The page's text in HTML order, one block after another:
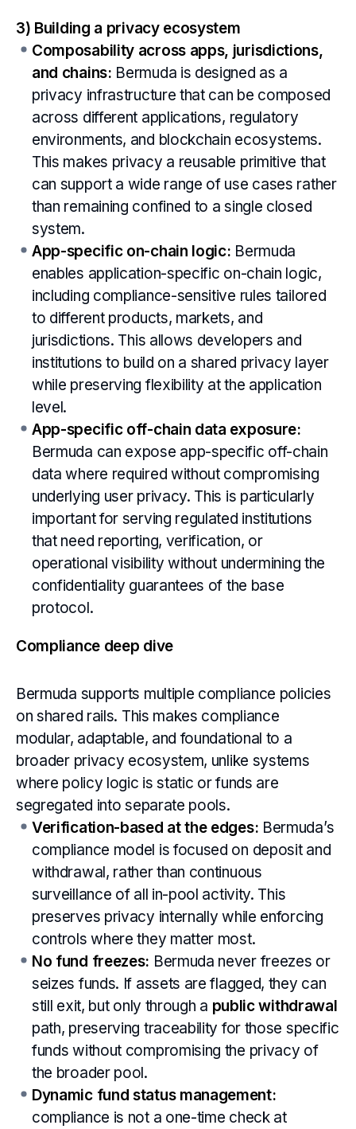
3) Building a privacy ecosystem
Composability across apps, jurisdictions,
and chains: Bermuda is designed as a
privacy infrastructure that can be composed
across different applications, regulatory
environments, and blockchain ecosystems.
This makes privacy a reusable primitive that
can support a wide range of use cases rather
than remaining confined to a single closed
system.
App-specific on-chain logic: Bermuda
enables application-specific on-chain logic,
including compliance-sensitive rules tailored
to different products, markets, and
jurisdictions. This allows developers and
institutions to build on a shared privacy layer
while preserving flexibility at the application
level.
App-specific off-chain data exposure:
Bermuda can expose app-specific off-chain
data where required without compromising
underlying user privacy. This is particularly
important for serving regulated institutions
that need reporting, verification, or
operational visibility without undermining the
confidentiality guarantees of the base
protocol.
Compliance deep dive
Bermuda supports multiple compliance policies
on shared rails. This makes compliance
modular, adaptable, and foundational to a
broader privacy ecosystem, unlike systems
where policy logic is static or funds are
segregated into separate pools.
Verification-based at the edges: Bermuda’s
compliance model is focused on deposit and
withdrawal, rather than continuous
surveillance of all in-pool activity. This
preserves privacy internally while enforcing
controls where they matter most.
No fund freezes: Bermuda never freezes or
seizes funds. If assets are flagged, they can
still exit, but only through a public withdrawal
path, preserving traceability for those specific
funds without compromising the privacy of
the broader pool.
Dynamic fund status management:
compliance is not a one-time check at